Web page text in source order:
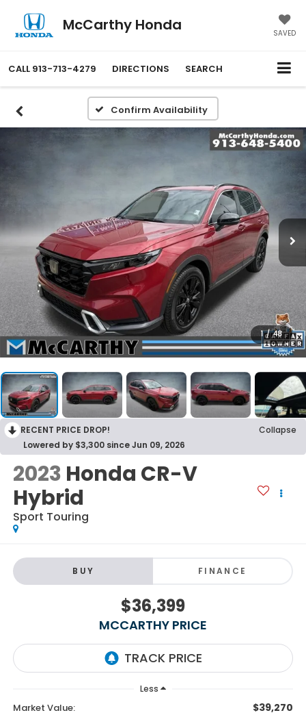
McCarthy Honda SAVED
CALL 913-713-4279 DIRECTIONS SEARCH
Confirm Availability
1 / 48
RECENT PRICE DROP!
Collapse
Lowered by $3,300 since Jun 09, 2026
2023 Honda CR-V
Hybrid
Sport Touring
BUY FINANCE
$36,399
MCCARTHY PRICE
Less
Market Value: $39,270